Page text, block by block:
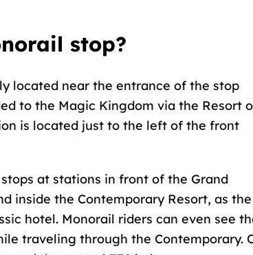
stop?
located near the entrance of the stop
to the Magic Kingdom via the Resort
is located just to the left of the front
at stations in front of the Grand
inside the Contemporary Resort, as the
hotel. Monorail riders can even see
traveling through the Contemporary.